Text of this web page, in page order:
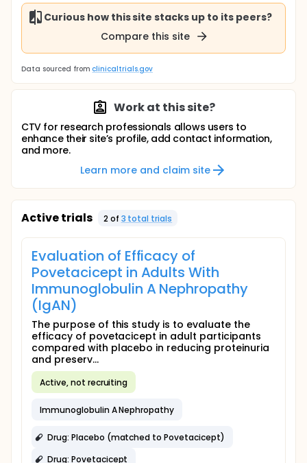
Curious how this site stacks up to its peers?
Compare this site
Data sourced from clinicaltrials.gov
Work at this site?
CTV for research professionals allows users to
enhance their site’s profile, add contact information,
and more.
Learn more and claim site
Active trials 2of 3 total trials
Evaluation of Efficacy of
Povetacicept in Adults With
Immunoglobulin A Nephropathy
(IgAN)
The purpose of this study is to evaluate the
efficacy of povetacicept in adult participants
compared with placebo in reducing proteinuria
and preserv...
Active, not recruiting
Immunoglobulin A Nephropathy
Drug: Placebo (matched to Povetacicept)
Drug: Povetacicept